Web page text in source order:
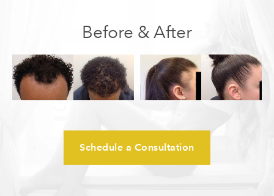
Before & After
Schedule a Consultation